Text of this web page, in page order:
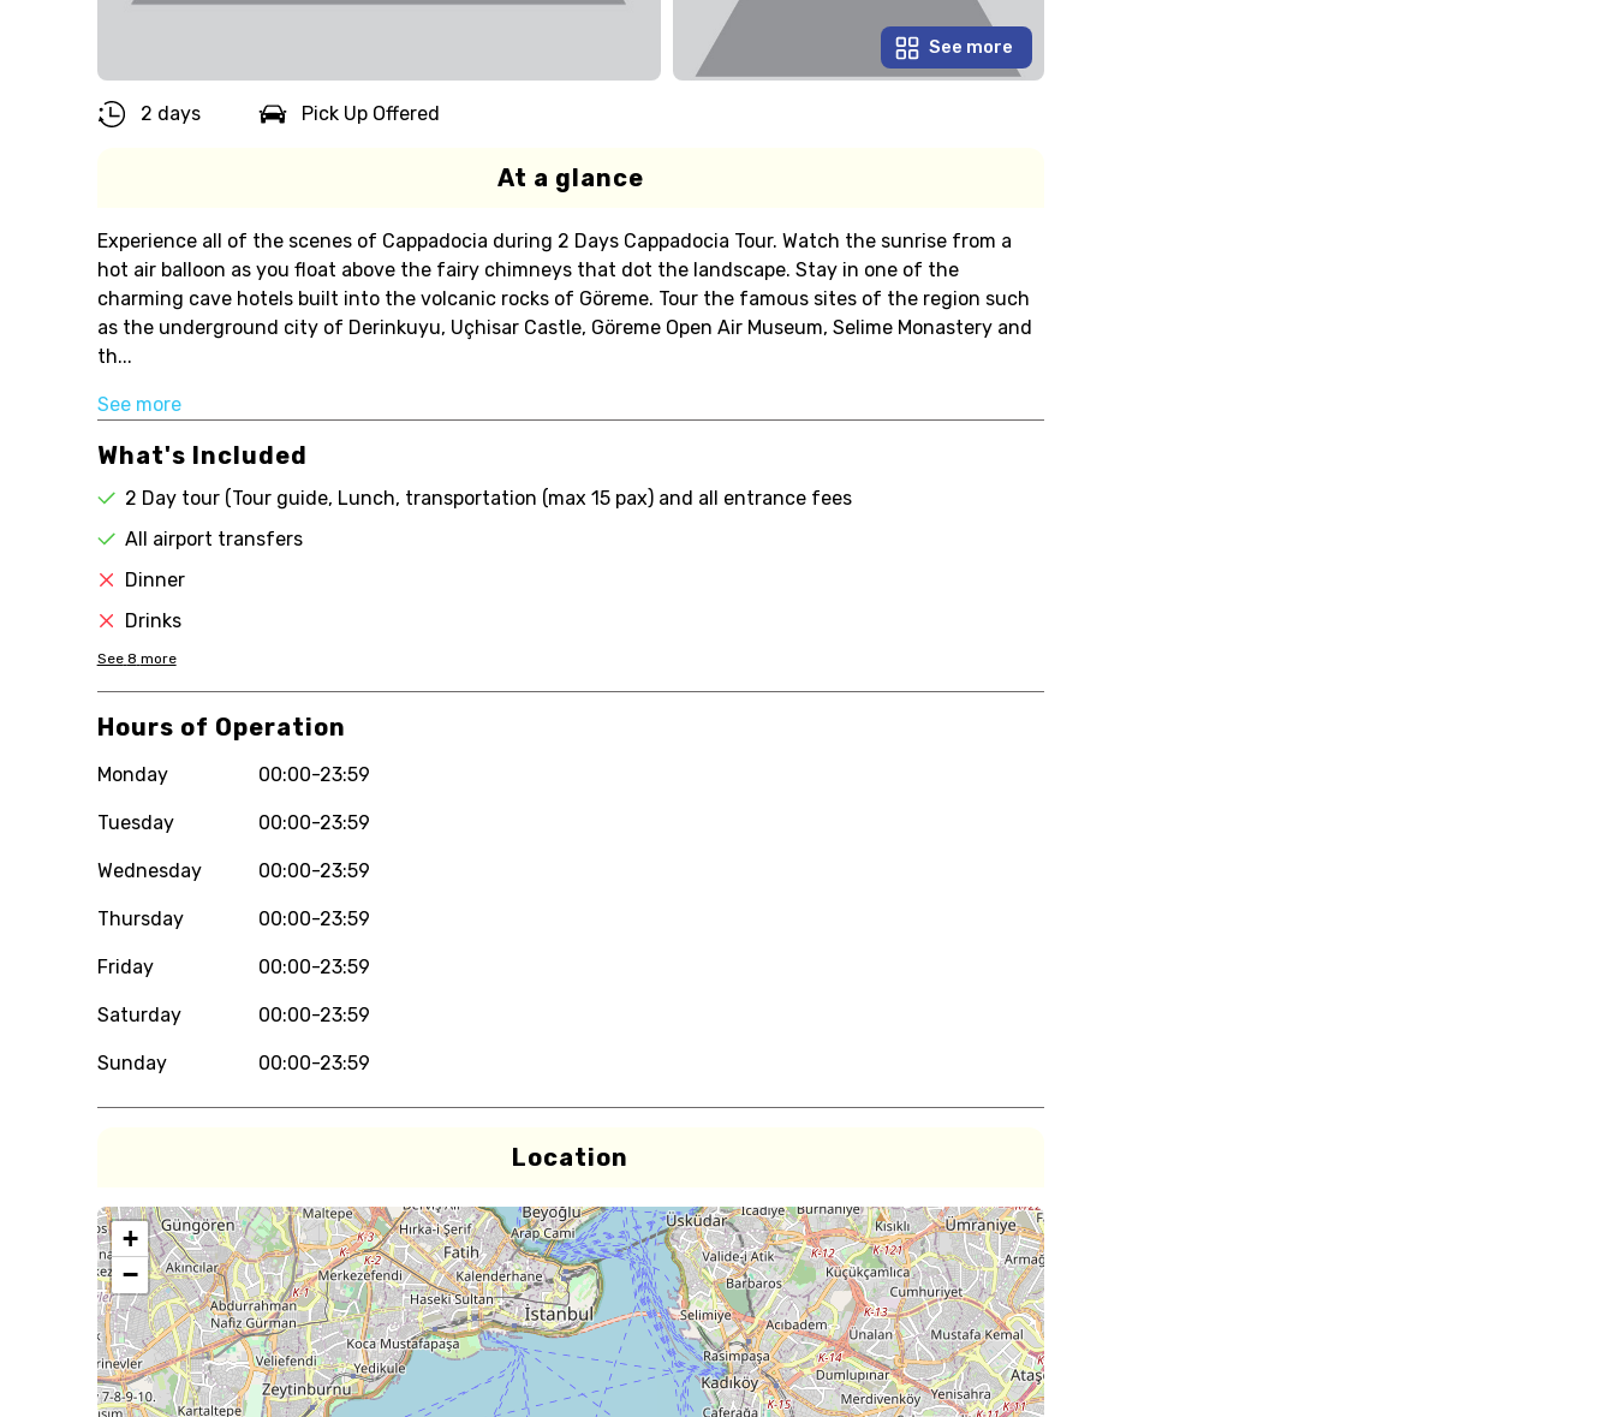
See more
2 days Pick Up Offered
At a glance
Experience all of the scenes of Cappadocia during 2 Days Cappadocia Tour. Watch the sunrise from a
hot air balloon as you float above the fairy chimneys that dot the landscape. Stay in one of the
charming cave hotels built into the volcanic rocks of Göreme. Tour the famous sites of the region such
as the underground city of Derinkuyu, Uçhisar Castle, Göreme Open Air Museum, Selime Monastery and
th...
See more
What's Included
2 Day tour (Tour guide, Lunch, transportation (max 15 pax) and all entrance fees
All airport transfers
Dinner
Drinks
See 8 more
Hours of Operation
Monday 00:00-23:59
Tuesday 00:00-23:59
Wednesday 00:00-23:59
Thursday 00:00-23:59
Friday 00:00-23:59
Saturday 00:00-23:59
Sunday 00:00-23:59
Location
+
−